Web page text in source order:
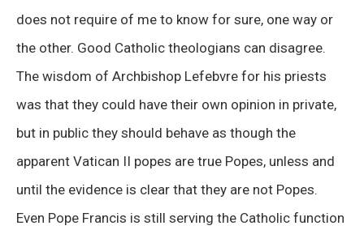
does not require of me to know for sure, one way or
the other. Good Catholic theologians can disagree.
The wisdom of Archbishop Lefebvre for his priests
was that they could have their own opinion in private,
but in public they should behave as though the
apparent Vatican II popes are true Popes, unless and
until the evidence is clear that they are not Popes.
Even Pope Francis is still serving the Catholic function